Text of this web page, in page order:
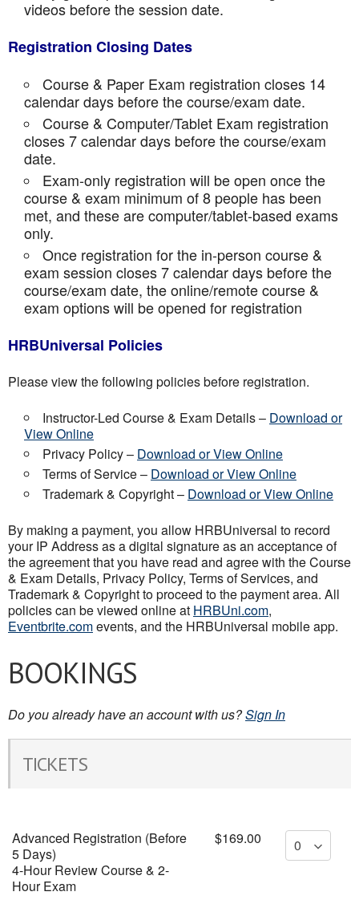
videos before the session date.
Registration Closing Dates
Course & Paper Exam registration closes 14
calendar days before the course/exam date.
Course & Computer/Tablet Exam registration
closes 7 calendar days before the course/exam
date.
Exam-only registration will be open once the
course & exam minimum of 8 people has been
met, and these are computer/tablet-based exams
only.
Once registration for the in-person course &
exam session closes 7 calendar days before the
course/exam date, the online/remote course &
exam options will be opened for registration
HRBUniversal Policies
Please view the following policies before registration.
Instructor-Led Course & Exam Details – Download or
View Online
Privacy Policy – Download or View Online
Terms of Service – Download or View Online
Trademark & Copyright – Download or View Online
By making a payment, you allow HRBUniversal to record
your IP Address as a digital signature as an acceptance of
the agreement that you have read and agree with the Course
& Exam Details, Privacy Policy, Terms of Services, and
Trademark & Copyright to proceed to the payment area. All
policies can be viewed online at HRBUni.com,
Eventbrite.comevents, and the HRBUniversal mobile app.
BOOKINGS
Do you already have an account with us?Sign In
TICKETS
Advanced Registration (Before
5 Days)
4-Hour Review Course & 2-
Hour Exam
$169.00